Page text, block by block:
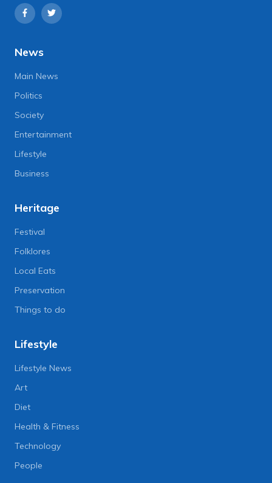
News
Main News
Politics
Society
Entertainment
Lifestyle
Business
Heritage
Festival
Folklores
Local Eats
Preservation
Things to do
Lifestyle
Lifestyle News
Art
Diet
Health & Fitness
Technology
People